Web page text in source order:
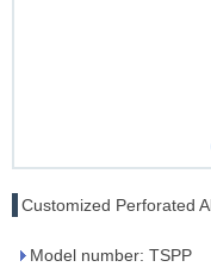
Customized Perforated
Model number: TSPP